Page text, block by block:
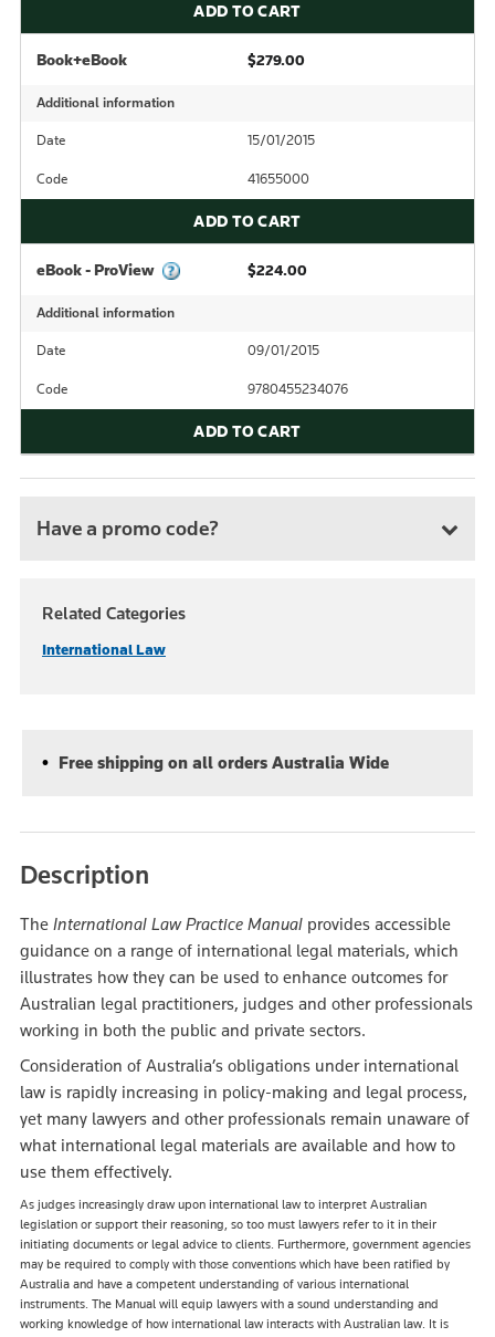
ADD TO CART
Book+eBook $279.00
Additional information
Date 15/01/2015
Code 41655000
ADD TO CART
eBook - ProView $224.00
Additional information
Date 09/01/2015
Code 9780455234076
ADD TO CART
Have a promo code?
Related Categories
International Law
Free shipping on all orders Australia Wide
Description
The International Law Practice Manual provides accessible
guidance on a range of international legal materials, which
illustrates how they can be used to enhance outcomes for
Australian legal practitioners, judges and other professionals
working in both the public and private sectors.
Consideration of Australia’s obligations under international
law is rapidly increasing in policy-making and legal process,
yet many lawyers and other professionals remain unaware of
what international legal materials are available and how to
use them effectively.
As judges increasingly draw upon international law to interpret Australian
legislation or support their reasoning, so too must lawyers refer to it in their
initiating documents or legal advice to clients. Furthermore, government agencies
may be required to comply with those conventions which have been ratified by
Australia and have a competent understanding of various international
instruments. The Manual will equip lawyers with a sound understanding and
working knowledge of how international law interacts with Australian law. It is